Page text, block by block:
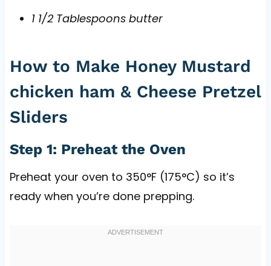
1 1/2 Tablespoons butter
How to Make Honey Mustard
chicken ham & Cheese Pretzel
Sliders
Step 1: Preheat the Oven
Preheat your oven to 350°F (175°C) so it’s
ready when you’re done prepping.